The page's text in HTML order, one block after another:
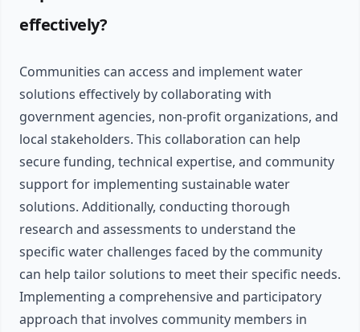
effectively?
Communities can access and implement water
solutions effectively by collaborating with
government agencies, non-profit organizations, and
local stakeholders. This collaboration can help
secure funding, technical expertise, and community
support for implementing sustainable water
solutions. Additionally, conducting thorough
research and assessments to understand the
specific water challenges faced by the community
can help tailor solutions to meet their specific needs.
Implementing a comprehensive and participatory
approach that involves community members in